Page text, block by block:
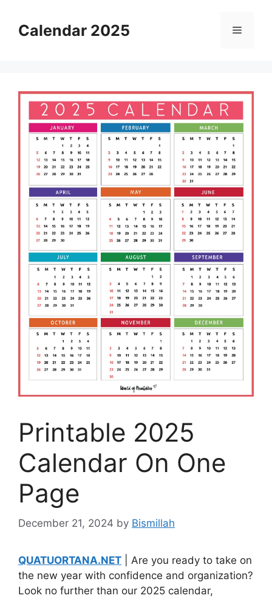
contentCalendar 2025 Menu
Printable 2025
Calendar On One
Page
December 21, 2024 by Bismillah
QUATUORTANA.NET | Are you ready to take on
the new year with confidence and organization?
Look no further than our 2025 calendar,